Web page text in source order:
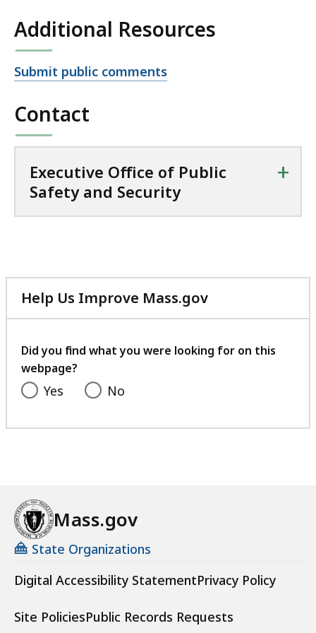
Additional Resources
Open
Submit public comments
Contact
Executive Office of Public
Safety and Security
+
Help Us Improve Mass.gov
with
feedback
Did you find what you were looking for on this
webpage?
Yes No
Mass.gov
State Organizations
Digital Accessibility StatementPrivacy Policy
Site PoliciesPublic Records Requests